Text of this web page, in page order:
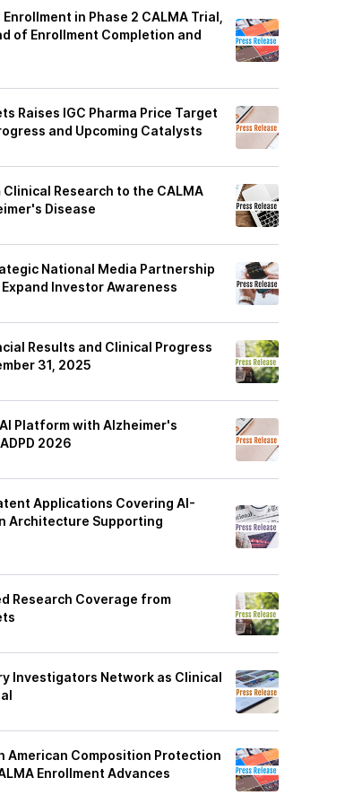
in Phase 2 CALMA Trial,
of Enrollment Completion and
Raises IGC Pharma Price Target
and Upcoming Catalysts
Clinical Research to the CALMA
Disease
National Media Partnership
Investor Awareness
Results and Clinical Progress
31, 2025
Platform with Alzheimer's
2026
Applications Covering AI-
Architecture Supporting
Research Coverage from
Investigators Network as Clinical
American Composition Protection
Enrollment Advances